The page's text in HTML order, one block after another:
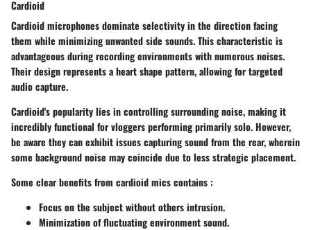
Cardioid
Cardioid microphonesdominate selectivity in the direction facing
them while minimizing unwanted side sounds. This characteristic is
advantageous during recording environments with numerous noises.
Their design represents a heart shape pattern, allowing for targeted
audio capture.
Cardioid's popularity lies in controlling surrounding noise, making it
incredibly functional for vloggers performing primarily solo. However,
be aware they can exhibit issues capturing sound from the rear, wherein
some background noise may coincide due to less strategic placement.
Some clear benefits from cardioid mics contains :
Focus on the subject without others intrusion.
Minimization of fluctuating environment sound.